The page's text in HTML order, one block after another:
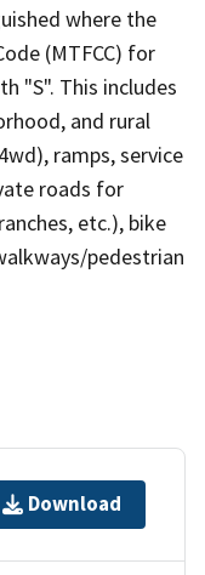
where the
(MTFCC) for
"S". This includes
and rural
ramps, service
roads for
etc.), bike
pedestrian
Download